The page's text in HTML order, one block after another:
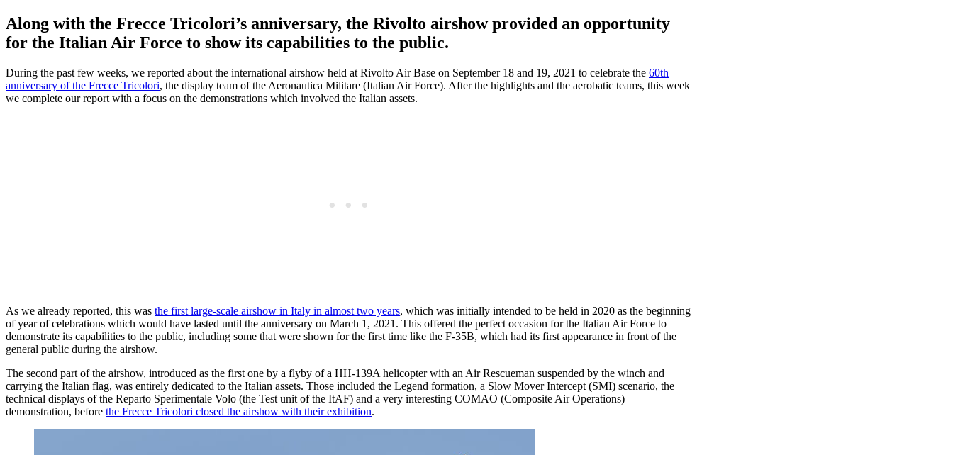
Along with the Frecce Tricolori’s anniversary, the Rivolto airshow provided an opportunity
for the Italian Air Force to show its capabilities to the public.
During the past few weeks, we reported about the international airshow held at Rivolto Air Base on September 18 and 19, 2021 to celebrate the 60th
anniversary of the Frecce Tricolori, the display team of the Aeronautica Militare (Italian Air Force). After the highlights and the aerobatic teams, this week
we complete our report with a focus on the demonstrations which involved the Italian assets.
As we already reported, this was the first large-scale airshow in Italy in almost two years, which was initially intended to be held in 2020 as the beginning
of year of celebrations which would have lasted until the anniversary on March 1, 2021. This offered the perfect occasion for the Italian Air Force to
demonstrate its capabilities to the public, including some that were shown for the first time like the F-35B, which had its first appearance in front of the
general public during the airshow.
The second part of the airshow, introduced as the first one by a flyby of a HH-139A helicopter with an Air Rescueman suspended by the winch and
carrying the Italian flag, was entirely dedicated to the Italian assets. Those included the Legend formation, a Slow Mover Intercept (SMI) scenario, the
technical displays of the Reparto Sperimentale Volo (the Test unit of the ItAF) and a very interesting COMAO (Composite Air Operations)
demonstration, before the Frecce Tricolori closed the airshow with their exhibition.